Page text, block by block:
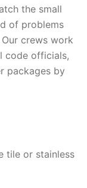
the small
of problems
crews work
code officials,
packages by
tile or stainless